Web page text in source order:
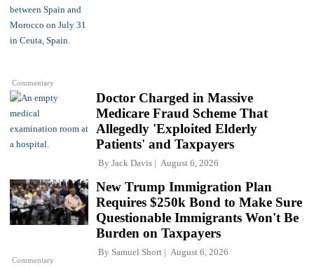
Commentary
Doctor Charged in Massive
Medicare Fraud Scheme That
Allegedly 'Exploited Elderly
Patients' and Taxpayers
By Jack Davis August 6, 2026
Commentary
New Trump Immigration Plan
Requires $250k Bond to Make Sure
Questionable Immigrants Won't Be
Burden on Taxpayers
By Samuel Short August 6, 2026